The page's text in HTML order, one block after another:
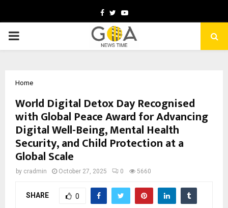
Facebook
TwitterYoutube
PRIMARY
Home
World Digital Detox Day Recognised
with Global Peace Award for Advancing
Digital Well-Being, Mental Health
Security, and Child Protection at a
Global Scale
by cradmin October 27, 2025 0 5660
SHARE 0